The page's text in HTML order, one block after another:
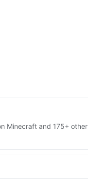
Minecraft and 175+ other